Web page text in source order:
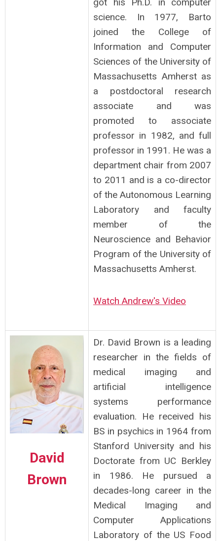
science. In 1977, Barto
joined the College of
Information and Computer
Sciences of the University of
Massachusetts Amherst as
a postdoctoral research
associate and was
promoted to associate
professor in 1982, and full
professor in 1991. He was a
department chair from 2007
to 2011 and is a co-director
of the Autonomous Learning
Laboratory and faculty
member of the
Neuroscience and Behavior
Program of the University of
Massachusetts Amherst.
Watch Andrew's Video
David
Brown
Dr. David Brown is a leading
researcher in the fields of
medical imaging and
artificial intelligence
systems performance
evaluation. He received his
BS in psychics in 1964 from
Stanford University and his
Doctorate from UC Berkley
in 1986. He pursued a
decades-long career in the
Medical Imaging and
Computer Applications
Laboratory of the US Food